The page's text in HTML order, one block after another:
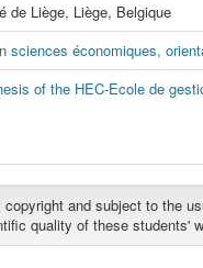
de Liège, Liège, Belgique
sciences économiques,
of the HEC-Ecole de
and subject to the
quality of these students'